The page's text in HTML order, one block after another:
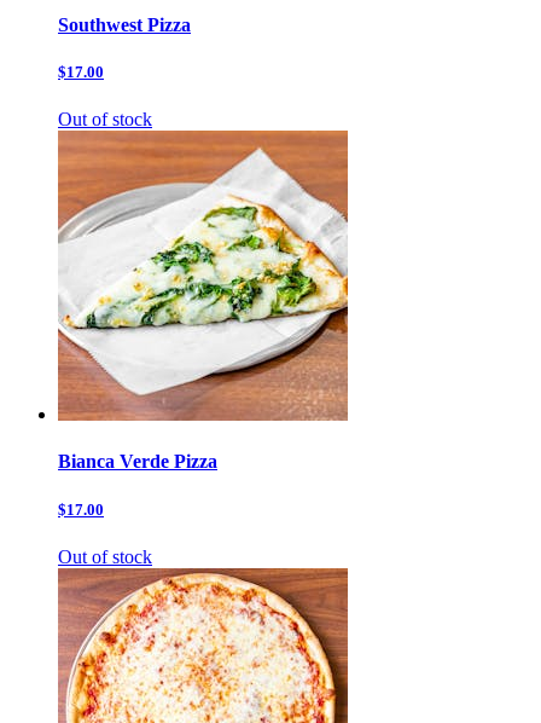
Southwest Pizza
$17.00
Out of stock
Bianca Verde Pizza
$17.00
Out of stock